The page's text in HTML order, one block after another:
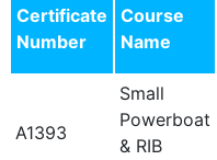
Certificate
Number
Course
Name
A1393
Small
Powerboat
& RIB